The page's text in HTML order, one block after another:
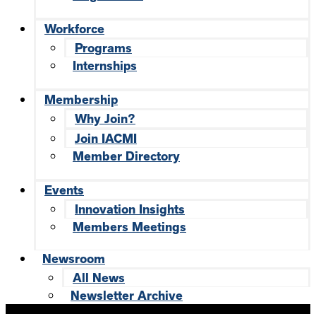
Workforce
Programs
Internships
Membership
Why Join?
Join IACMI
Member Directory
Events
Innovation Insights
Members Meetings
Newsroom
All News
Newsletter Archive